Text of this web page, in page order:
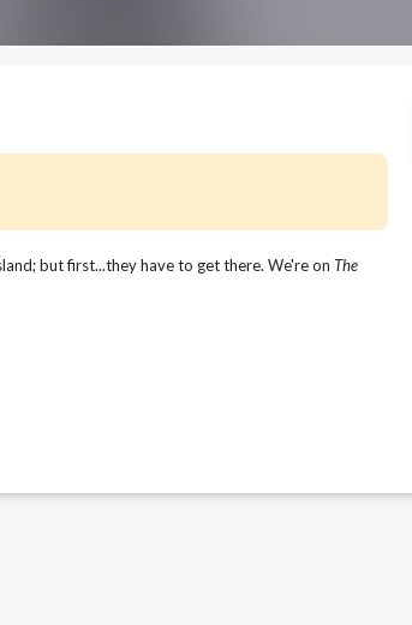
but first...they have to get there. We're on The